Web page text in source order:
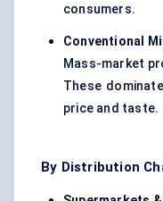
consumers.
Conventional
Mass-market
These
price and taste.
By Distribution